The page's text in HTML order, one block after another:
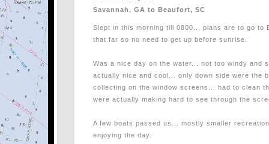
Savannah, GA to Beaufort, SC
Slept in this morning till 0800... plans are to go to
that far so no need to get up before sunrise.
Was a nice day on the water... not too windy and
actually nice and cool... only down side were the
collecting on the window screens... had to clean
were actually making hard to see through the
A few boats passed us... mostly smaller
enjoying the day.